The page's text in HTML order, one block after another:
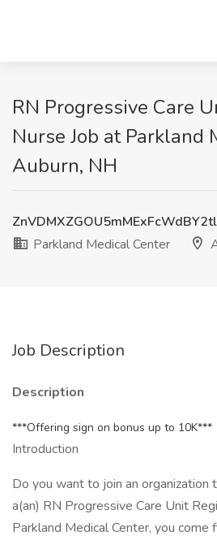
RN Progressive Care
Nurse Job at Parkland
Auburn, NH
Parkland Medical Center
Job Description
Description
***Offering sign on bonus up to 10K***
Introduction
Do you want to join an organization
a(an) RN Progressive Care Unit
Parkland Medical Center, you come